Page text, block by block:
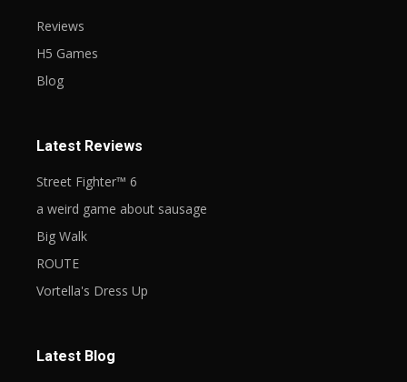
Reviews
H5 Games
Blog
Latest Reviews
Street Fighter™ 6
a weird game about sausage
Big Walk
ROUTE
Vortella's Dress Up
Latest Blog